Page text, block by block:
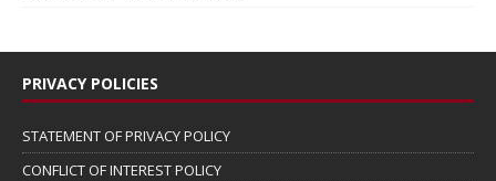
PRIVACY POLICIES
STATEMENT OF PRIVACY POLICY
CONFLICT OF INTEREST POLICY